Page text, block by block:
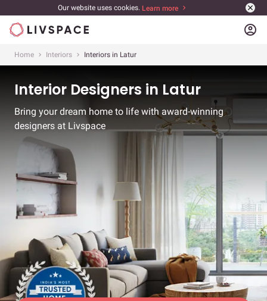
Our website uses cookies. Learn more
account_circle
Home Interiors Interiors in Latur
Interior Designers in Latur
Bring your dream home to life with award-winning
designers at Livspace